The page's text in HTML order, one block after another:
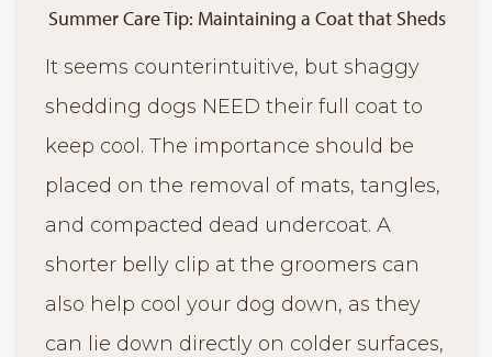
Summer Care Tip: Maintaining a Coat that Sheds
It seems counterintuitive, but shaggy
shedding dogs NEED their full coat to
keep cool. The importance should be
placed on the removal of mats, tangles,
and compacted dead undercoat. A
shorter belly clip at the groomers can
also help cool your dog down, as they
can lie down directly on colder surfaces,